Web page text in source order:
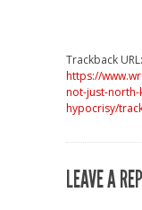
Trackback URL:
https://
not-just-
hypocrisy/
LEAVE A